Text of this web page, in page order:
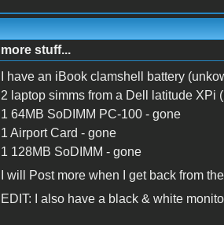
more stuff...
I have an iBook clamshell battery
2 laptop simms from a Dell latitude XPi
1 64MB SoDIMM PC-100 - gone
1 Airport Card - gone
1 128MB SoDIMM - gone
I will Post more when I get back from
EDIT: I also have a black & white